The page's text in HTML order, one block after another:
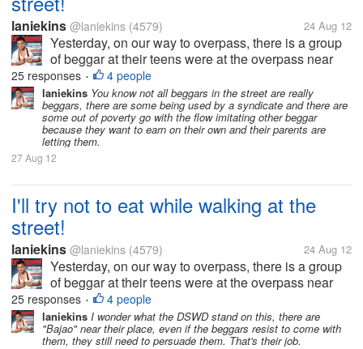
laniekins @laniekins (4579) 24 Aug 12
Yesterday, on our way to overpass, there is a group
of beggar at their teens were at the overpass near
the mall. One teenage girl saw me unwrapping a
small yumpanada my bf and she approach me
asking to give her the bread, she...
25 responses • 4 people
laniekins You know not all beggars in the street are really
beggars, there are some being used by a syndicate and there are
some out of poverty go with the flow imitating other beggar
because they want to earn on their own and their parents are
letting them.
27 Aug 12
I'll try not to eat while walking at the
street!
laniekins @laniekins (4579) 24 Aug 12
Yesterday, on our way to overpass, there is a group
of beggar at their teens were at the overpass near
the mall. One teenage girl saw me unwrapping a
small yumpanada my bf and she approach me
asking to give her the bread, she...
25 responses • 4 people
laniekins I wonder what the DSWD stand on this, there are
"Bajao" near their place, even if the beggars resist to come with
them, they still need to persuade them. That's their job.